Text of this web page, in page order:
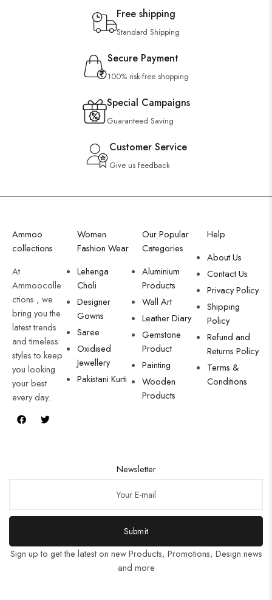
Free shipping
Standard Shipping
Secure Payment
100% risk-free shopping
Special Campaigns
Guaranteed Saving
Customer Service
Give us feedback
Ammoo
collections
At
Ammoocolle
ctions , we
bring you the
latest trends
and timeless
styles to keep
you looking
your best
every day.
Women
Fashion Wear
Lehenga
Choli
Designer
Gowns
Saree
Oxidised
Jewellery
Pakistani Kurti
Our Popular
Categories
Aluminium
Products
Wall Art
Leather Diary
Gemstone
Product
Painting
Wooden
Products
Help
About Us
Contact Us
Privacy Policy
Shipping
Policy
Refund and
Returns Policy
Terms &
Conditions
Newsletter
Submit
Sign up to get the latest on new Products, Promotions, Design news
and more